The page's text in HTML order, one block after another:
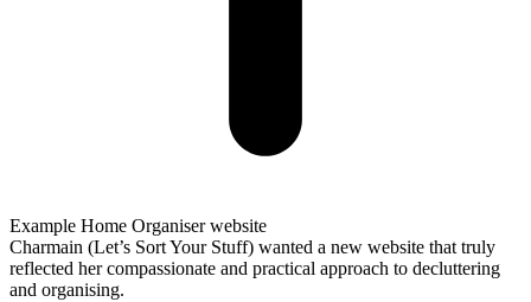
Example Home Organiser website
Charmain (Let’s Sort Your Stuff) wanted a new website that truly
reflected her compassionate and practical approach to decluttering
and organising.